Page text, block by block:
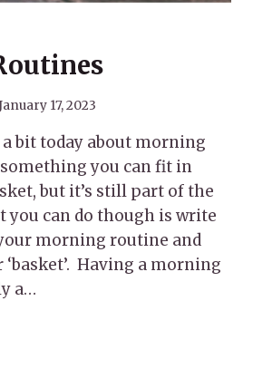
17, 2023
bit today about morning
you can fit in
but it’s still part of the
you can do though is write
morning routine and
Having a morning
a…